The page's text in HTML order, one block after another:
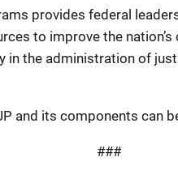
provides federal
to improve the
in the administration of
and its components can
###